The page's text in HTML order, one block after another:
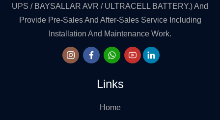
UPS / BAYSALLAR AVR / ULTRACELL BATTERY.) And
Provide Pre-Sales And After-Sales Service Including
Installation And Maintenance Work.
Links
Home